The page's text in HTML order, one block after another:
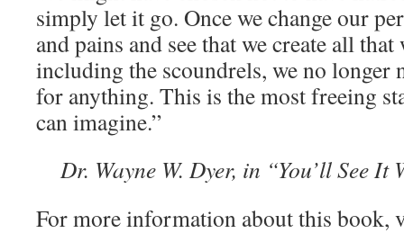
simply let it go. Once we change our
and pains and see that we create all
including the scoundrels, we no longer
for anything. This is the most freeing
can imagine.”
Dr. Wayne W. Dyer, in “You’ll See It
For more information about this book,